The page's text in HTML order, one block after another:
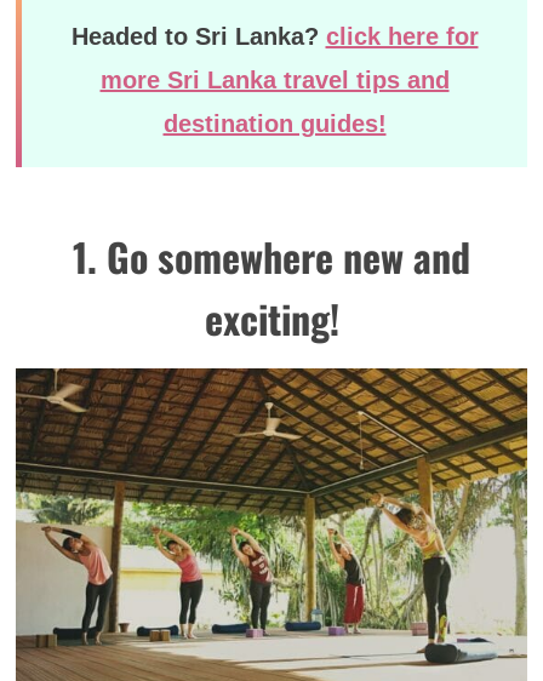
Headed to Sri Lanka? click here for
more Sri Lanka travel tips and
destination guides!
1. Go somewhere new and
exciting!